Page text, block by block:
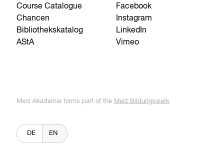
Course Catalogue
Chancen
Bibliothekskatalog
AStA
Facebook
Instagram
LinkedIn
Vimeo
Merz Akademie forms part of the Merz Bildungswerk
DE EN